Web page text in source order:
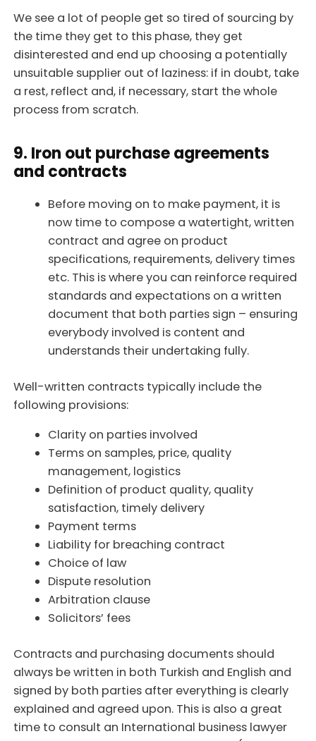
We see a lot of people get so tired of sourcing by
the time they get to this phase, they get
disinterested and end up choosing a potentially
unsuitable supplier out of laziness: if in doubt, take
a rest, reflect and, if necessary, start the whole
process from scratch.
9. Iron out purchase agreements
and contracts
Before moving on to make payment, it is
now time to compose a watertight, written
contract and agree on product
specifications, requirements, delivery times
etc. This is where you can reinforce required
standards and expectations on a written
document that both parties sign – ensuring
everybody involved is content and
understands their undertaking fully.
Well-written contracts typically include the
following provisions:
Clarity on parties involved
Terms on samples, price, quality
management, logistics
Definition of product quality, quality
satisfaction, timely delivery
Payment terms
Liability for breaching contract
Choice of law
Dispute resolution
Arbitration clause
Solicitors’ fees
Contracts and purchasing documents should
always be written in both Turkish and English and
signed by both parties after everything is clearly
explained and agreed upon. This is also a great
time to consult an International business lawyer